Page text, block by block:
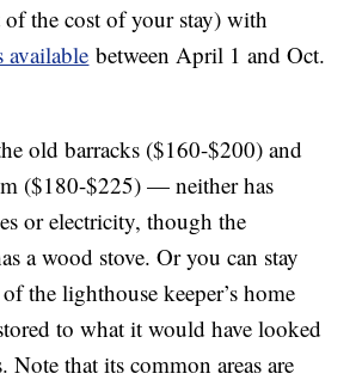
of the cost of your stay) with
available between April 1 and Oct.
old barracks ($160-$200) and
($180-$225) — neither has
or electricity, though the
a wood stove. Or you can stay
the lighthouse keeper’s home
to what it would have looked
Note that its common areas are